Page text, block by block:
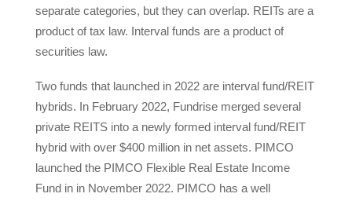
separate categories, but they can overlap. REITs are a
product of tax law. Interval funds are a product of
securities law.
Two funds that launched in 2022 are interval fund/REIT
hybrids. In February 2022, Fundrise merged several
private REITS into a newly formed interval fund/REIT
hybrid with over $400 million in net assets. PIMCO
launched the PIMCO Flexible Real Estate Income
Fund in in November 2022. PIMCO has a well